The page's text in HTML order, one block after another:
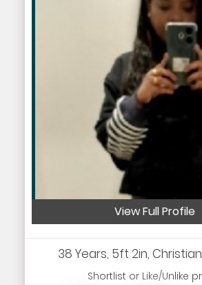
View Full Profile
38 Years, 5ft 2in, Christian
Shortlist or Like/Unlike